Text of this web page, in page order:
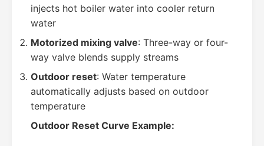
injects hot boiler water into cooler return
water
Motorized mixing valve: Three-way or four-
way valve blends supply streams
Outdoor reset: Water temperature
automatically adjusts based on outdoor
temperature
Outdoor Reset Curve Example: